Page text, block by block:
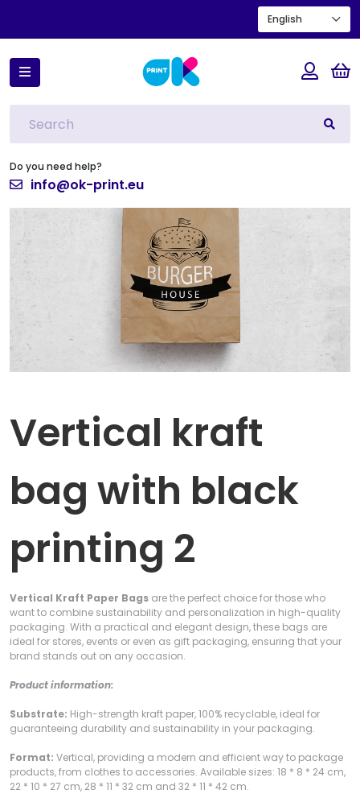
Do you need help?
info@ok-print.eu
English
Home Vertical kraft bag with black printing 2
Vertical kraft
bag with black
printing 2
Vertical Kraft Paper Bags are the perfect choice for those who
want to combine sustainability and personalization in high-quality
packaging. With a practical and elegant design, these bags are
ideal for stores, events or even as gift packaging, ensuring that your
brand stands out on any occasion.
Product information:
Substrate: High-strength kraft paper, 100% recyclable, ideal for
guaranteeing durability and sustainability in your packaging.
Format: Vertical, providing a modern and efficient way to package
products, from clothes to accessories. Available sizes: 18 * 8 * 24 cm,
22 * 10 * 27 cm, 28 * 11 * 32 cm and 32 * 11 * 42 cm.